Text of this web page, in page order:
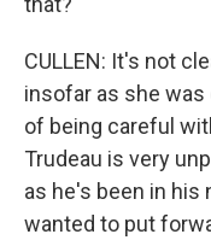
CULLEN: It's not
insofar as she
of being careful
Trudeau is very
as he's been in his
wanted to put